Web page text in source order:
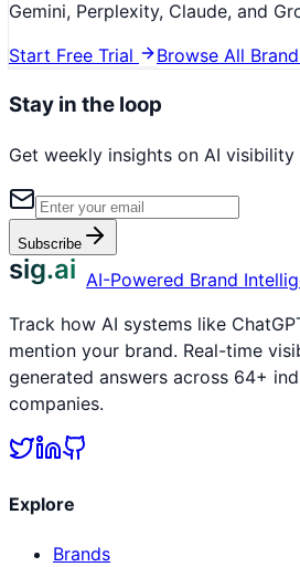
Gemini, Perplexity, Claude, and
Start Free Trial
Browse All
Stay in the loop
Get weekly insights on AI
Subscribe
sig.ai AI-Powered Brand
Track how AI systems like
mention your brand. Real-time
generated answers across 64+
companies.
Explore
Brands